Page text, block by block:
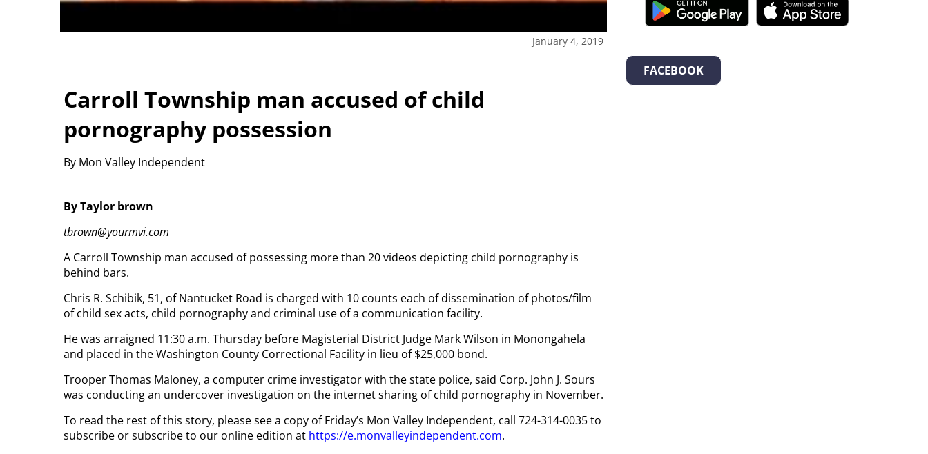
January 4, 2019
Carroll Township man accused of child
pornography possession
By Mon Valley Independent
By Taylor brown
tbrown@yourmvi.com
A Carroll Township man accused of possessing more than 20 videos depicting child pornography is
behind bars.
Chris R. Schibik, 51, of Nantucket Road is charged with 10 counts each of dissemination of photos/film
of child sex acts, child pornography and criminal use of a communication facility.
He was arraigned 11:30 a.m. Thursday before Magisterial District Judge Mark Wilson in Monongahela
and placed in the Washington County Correctional Facility in lieu of $25,000 bond.
Trooper Thomas Maloney, a computer crime investigator with the state police, said Corp. John J. Sours
was conducting an undercover investigation on the internet sharing of child pornography in November.
To read the rest of this story, please see a copy of Friday’s Mon Valley Independent, call 724-314-0035 to
subscribe or subscribe to our online edition at https://e.monvalleyindependent.com.
FACEBOOK